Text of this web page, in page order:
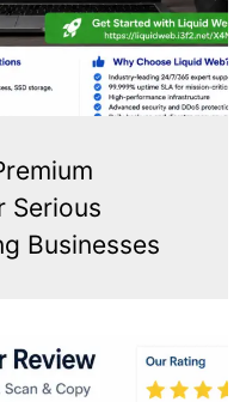
Serious
Businesses